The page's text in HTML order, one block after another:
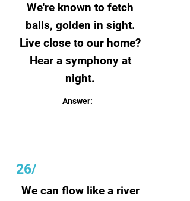
We're known to fetch
balls, golden in sight.
Live close to our home?
Hear a symphony at
night.
Answer:
26/
We can flow like a river